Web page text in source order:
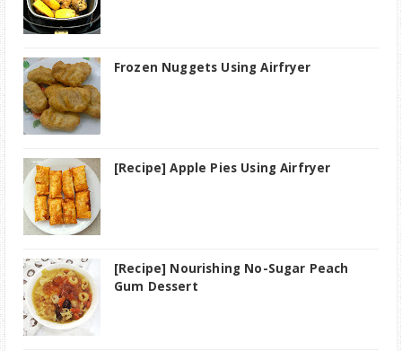
Frozen Nuggets Using Airfryer
[Recipe] Apple Pies Using Airfryer
[Recipe] Nourishing No-Sugar Peach
Gum Dessert